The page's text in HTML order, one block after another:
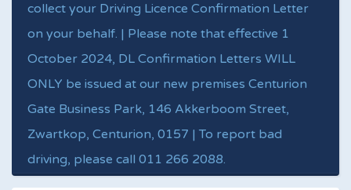
collect your Driving Licence Confirmation Letter
on your behalf. | Please note that effective 1
October 2024, DL Confirmation Letters WILL
ONLY be issued at our new premises Centurion
Gate Business Park, 146 Akkerboom Street,
Zwartkop, Centurion, 0157 | To report bad
driving, please call 011 266 2088.